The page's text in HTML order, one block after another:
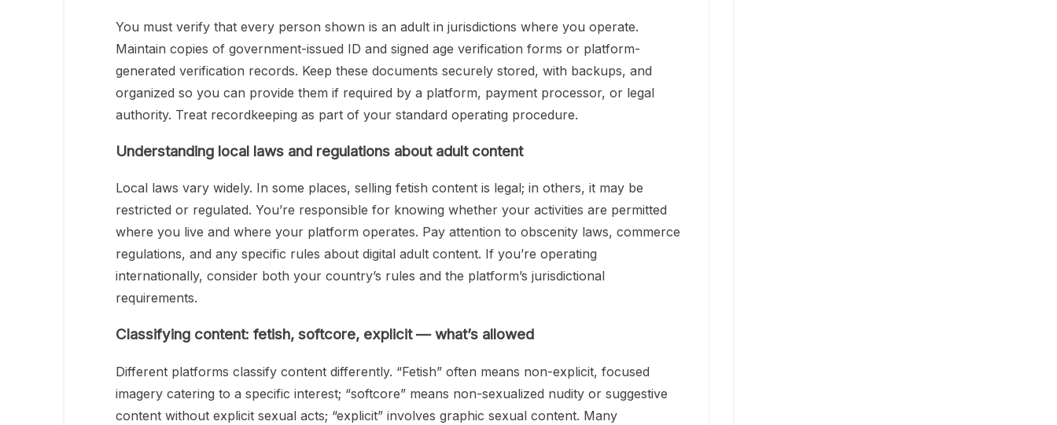
You must verify that every person shown is an adult in jurisdictions where you operate.
Maintain copies of government-issued ID and signed age verification forms or platform-
generated verification records. Keep these documents securely stored, with backups, and
organized so you can provide them if required by a platform, payment processor, or legal
authority. Treat recordkeeping as part of your standard operating procedure.
Understanding local laws and regulations about adult content
Local laws vary widely. In some places, selling fetish content is legal; in others, it may be
restricted or regulated. You’re responsible for knowing whether your activities are permitted
where you live and where your platform operates. Pay attention to obscenity laws, commerce
regulations, and any specific rules about digital adult content. If you’re operating
internationally, consider both your country’s rules and the platform’s jurisdictional
requirements.
Classifying content: fetish, softcore, explicit — what’s allowed
Different platforms classify content differently. “Fetish” often means non-explicit, focused
imagery catering to a specific interest; “softcore” means non-sexualized nudity or suggestive
content without explicit sexual acts; “explicit” involves graphic sexual content. Many